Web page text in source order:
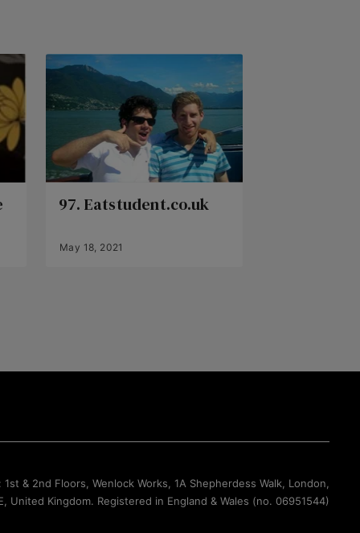
97. Eatstudent.co.uk
May 18, 2021
& 2nd Floors, Wenlock Works, 1A Shepherdess Walk, London,
United Kingdom. Registered in England & Wales (no. 06951544)